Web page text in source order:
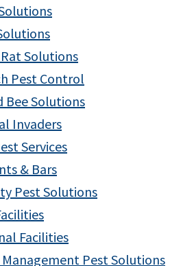
Solutions
Pest Control
Bee Solutions
Invaders
Services
& Bars
Pest Solutions
Facilities
Pest Solutions